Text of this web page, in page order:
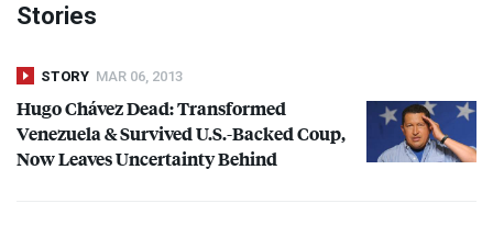
Stories
STORY MAR 06, 2013
Hugo Chávez Dead: Transformed
Venezuela & Survived U.S.-Backed Coup,
Now Leaves Uncertainty Behind